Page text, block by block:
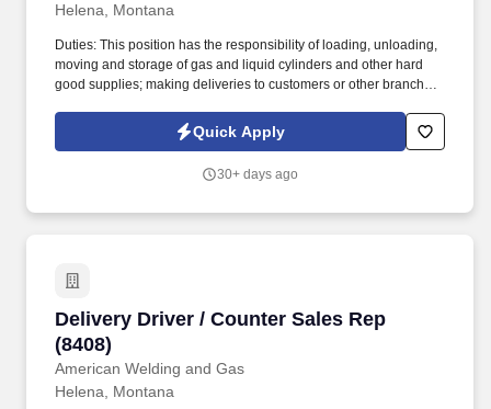
Helena, Montana
Duties: This position has the responsibility of loading, unloading,
moving and storage of gas and liquid cylinders and other hard
good supplies; making deliveries to customers or other branches
team of over 800 employees, over 100 retail locations and 22 fill
plants we pride ourselves in our customer service, expertise,
diversified customer base of the highest quality.
Quick Apply
30+ days ago
Delivery Driver / Counter Sales Rep
(8408)
American Welding and Gas
Delivery Driver / Counter Sales Rep (8408)
Helena, Montana